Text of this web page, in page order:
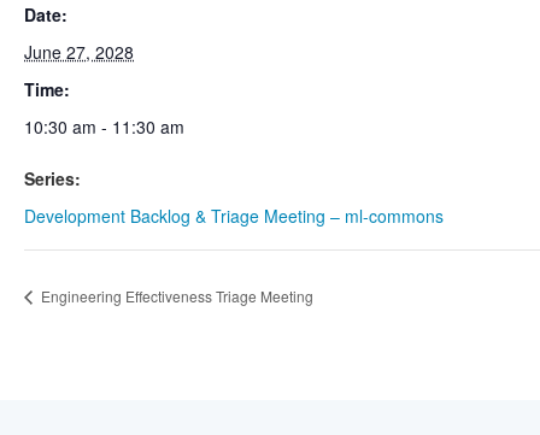
Date:
June 27, 2028
Time:
10:30 am - 11:30 am
Series:
Development Backlog & Triage Meeting – ml-commons
Engineering Effectiveness Triage Meeting